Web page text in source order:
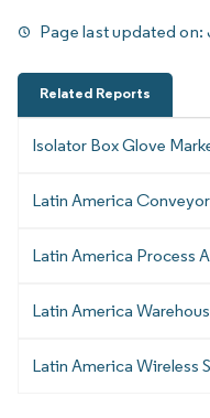
Page last updated on:
Related Reports
Isolator Box Glove
Latin America
Latin America Process
Latin America
Latin America Wireless